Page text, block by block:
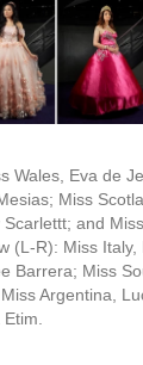
Wales, Eva de
Miss
and
(L-R): Miss
Barrera; Miss
Argentina,